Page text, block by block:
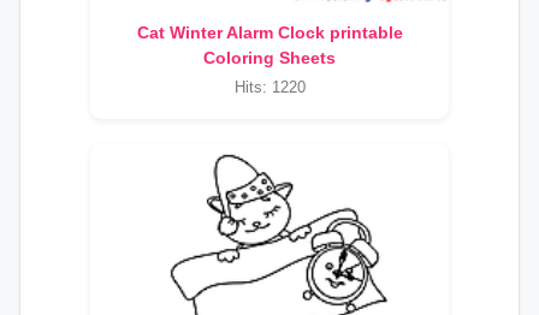
Cat Winter Alarm Clock printable
Coloring Sheets
Hits: 1220